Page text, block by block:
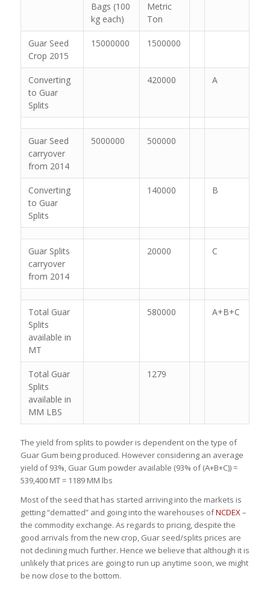
Bags (100
kg each)
Metric
Ton
Guar Seed
Crop 2015
15000000 1500000
Converting
to Guar
Splits
420000 A
Guar Seed
carryover
from 2014
5000000 500000
Converting
to Guar
Splits
140000 B
Guar Splits
carryover
from 2014
20000 C
Total Guar
Splits
available in
MT
580000 A+B+C
Total Guar
Splits
available in
MM LBS
1279
The yield from splits to powder is dependent on the type of
Guar Gum being produced. However considering an average
yield of 93%, Guar Gum powder available (93% of (A+B+C)) =
539,400 MT = 1189 MM lbs
Most of the seed that has started arriving into the markets is
getting “dematted” and going into the warehouses ofNCDEX–
the commodity exchange. As regards to pricing, despite the
good arrivals from the new crop, Guar seed/splits prices are
not declining much further. Hence we believe that although it is
unlikely that prices are going to run up anytime soon, we might
be now close to the bottom.